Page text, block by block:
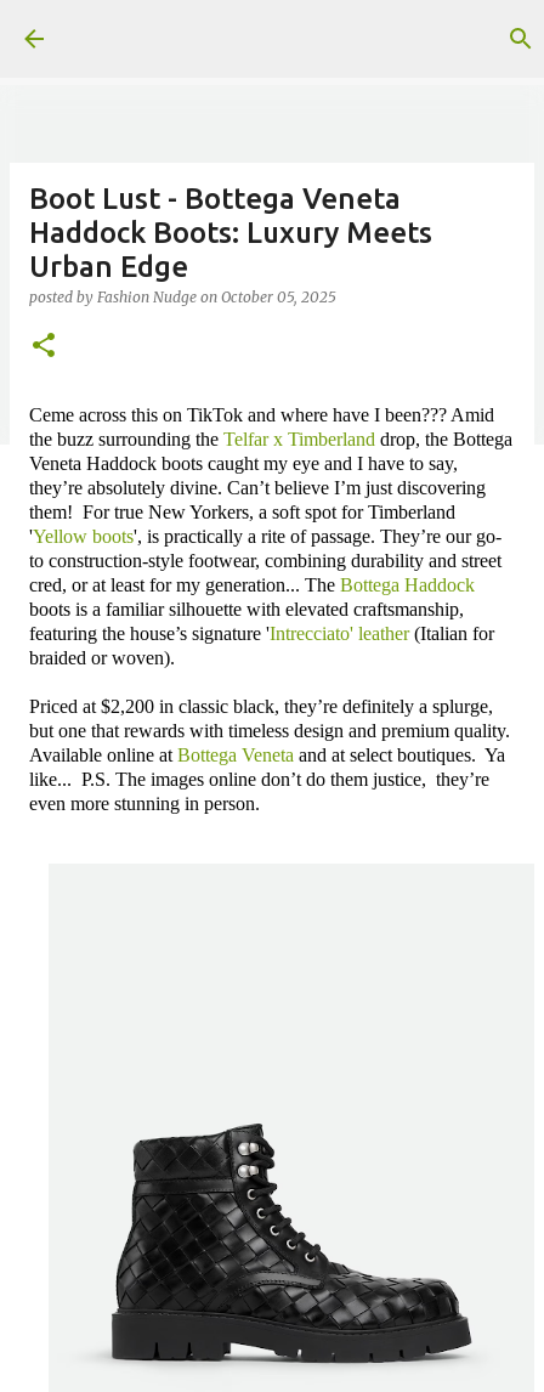
Boot Lust - Bottega Veneta
Haddock Boots: Luxury Meets
Urban Edge
posted by Fashion Nudge on October 05, 2025
Ceme across this on TikTok and where have I been??? Amid
the buzz surrounding the Telfar x Timberland drop, the Bottega
Veneta Haddock boots caught my eye and I have to say,
they’re absolutely divine. Can’t believe I’m just discovering
them! For true New Yorkers, a soft spot for Timberland
'Yellow boots', is practically a rite of passage. They’re our go-
to construction-style footwear, combining durability and street
cred, or at least for my generation... The Bottega Haddock
boots is a familiar silhouette with elevated craftsmanship,
featuring the house’s signature 'Intrecciato' leather(Italian for
braided or woven).
Priced at $2,200 in classic black, they’re definitely a splurge,
but one that rewards with timeless design and premium quality.
Available online at Bottega Veneta and at select boutiques. Ya
like... P.S. The images online don’t do them justice, they’re
even more stunning in person.